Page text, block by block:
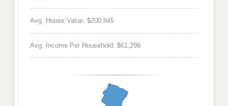
Avg. House Value: $200,945
Avg. Income Per Household: $61,299